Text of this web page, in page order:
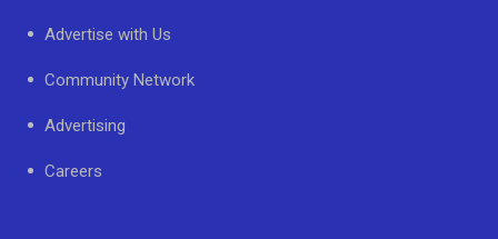
Advertise with Us
Community Network
Advertising
Careers